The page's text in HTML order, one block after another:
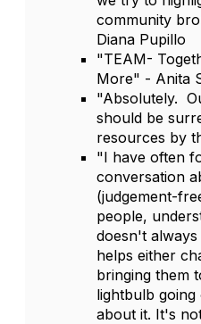
community
Diana Pupillo
"TEAM-
More" - Anita
"Absolutely.
should be
resources by
"I have often
conversation
(judgement-
people,
doesn't
helps either
bringing them
lightbulb
about it. It's